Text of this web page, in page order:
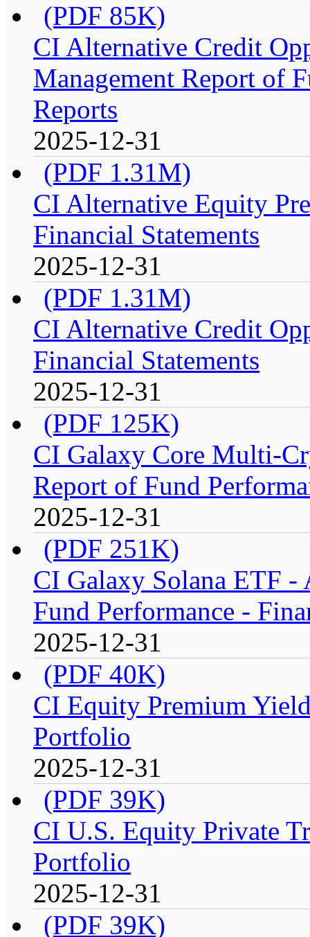
(PDF 85K)
CI Alternative Credit
Management Report of
Reports
2025-12-31
(PDF 1.31M)
CI Alternative Equity
Financial Statements
2025-12-31
(PDF 1.31M)
CI Alternative Credit
Financial Statements
2025-12-31
(PDF 125K)
CI Galaxy Core Multi-
Report of Fund
2025-12-31
(PDF 251K)
CI Galaxy Solana ETF -
Fund Performance -
2025-12-31
(PDF 40K)
CI Equity Premium
Portfolio
2025-12-31
(PDF 39K)
CI U.S. Equity Private
Portfolio
2025-12-31
(PDF 39K)